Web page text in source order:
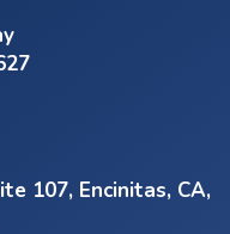
107, Encinitas, CA,